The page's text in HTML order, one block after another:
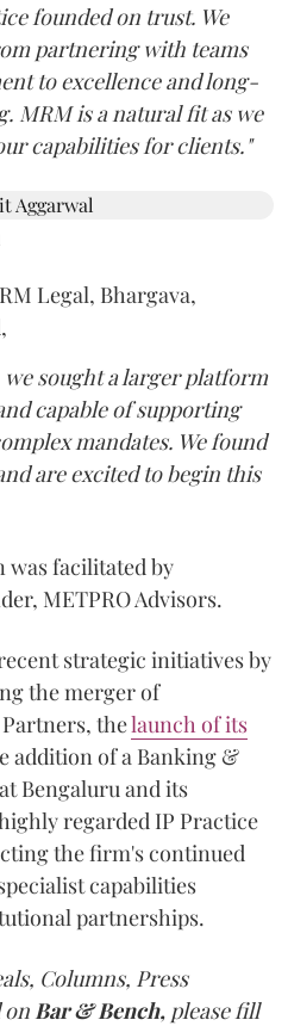
founded on trust. We
partnering with teams
to excellence and long-
is a natural fit as we
capabilities for clients."
Legal, Bhargava,
we sought a larger platform
capable of supporting
mandates. We found
are excited to begin this
facilitated by
METPRO Advisors.
strategic initiatives by
the merger of
thelaunch of its
addition of a Banking &
Bengaluru and its
regarded IP Practice
the firm's continued
capabilities
partnerships.
Columns, Press
on Bar & Bench, please fill